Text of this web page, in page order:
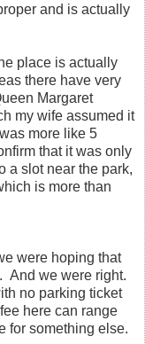
and is actually
place is actually
there have very
Margaret
my wife assumed it
more like 5
that it was only
a slot near the park,
is more than
were hoping that
And we were right.
no parking ticket
here can range
for something else.